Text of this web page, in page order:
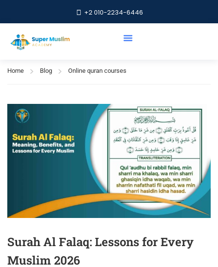
+2 010-2234-6446
Online quran courses
Home Blog Online quran courses
Surah Al Falaq: Lessons for Every
Muslim 2026